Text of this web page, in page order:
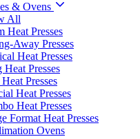
& Ovens
All
Heat Presses
Away Presses
Heat Presses
Heat Presses
Presses
Heat Presses
Heat Presses
Format Heat Presses
Ovens